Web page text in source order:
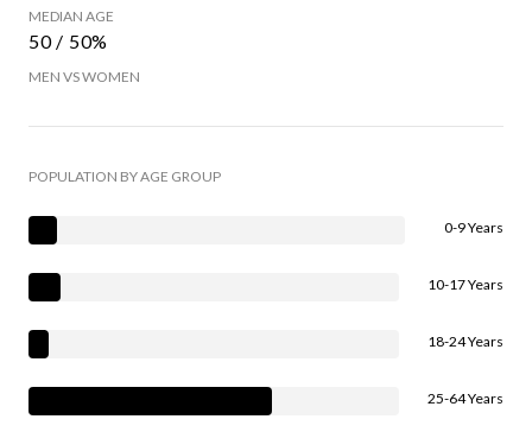
MEDIAN AGE
50 / 50%
MEN VS WOMEN
POPULATION BY AGE GROUP
0-9 Years
10-17 Years
18-24 Years
25-64 Years